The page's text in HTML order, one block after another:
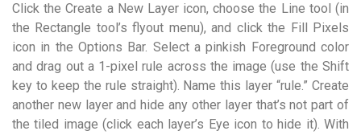
Click the Create a New Layer icon, choose the Line tool (in
the Rectangle tool’s flyout menu), and click the Fill Pixels
icon in the Options Bar. Select a pinkish Foreground color
and drag out a 1-pixel rule across the image (use the Shift
key to keep the rule straight). Name this layer “rule.” Create
another new layer and hide any other layer that’s not part of
the tiled image (click each layer’s Eye icon to hide it). With